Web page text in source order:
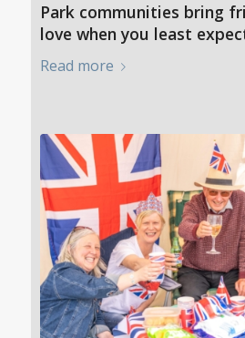
Park communities bring
love when you least
Read more